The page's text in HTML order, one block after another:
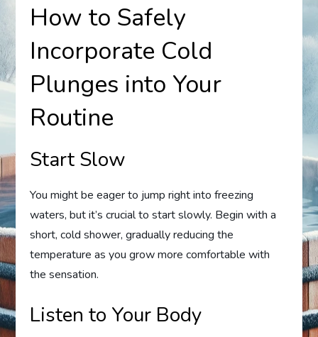
How to Safely
Incorporate Cold
Plunges into Your
Routine
Start Slow
You might be eager to jump right into freezing
waters, but it’s crucial to start slowly. Begin with a
short, cold shower, gradually reducing the
temperature as you grow more comfortable with
the sensation.
Listen to Your Body